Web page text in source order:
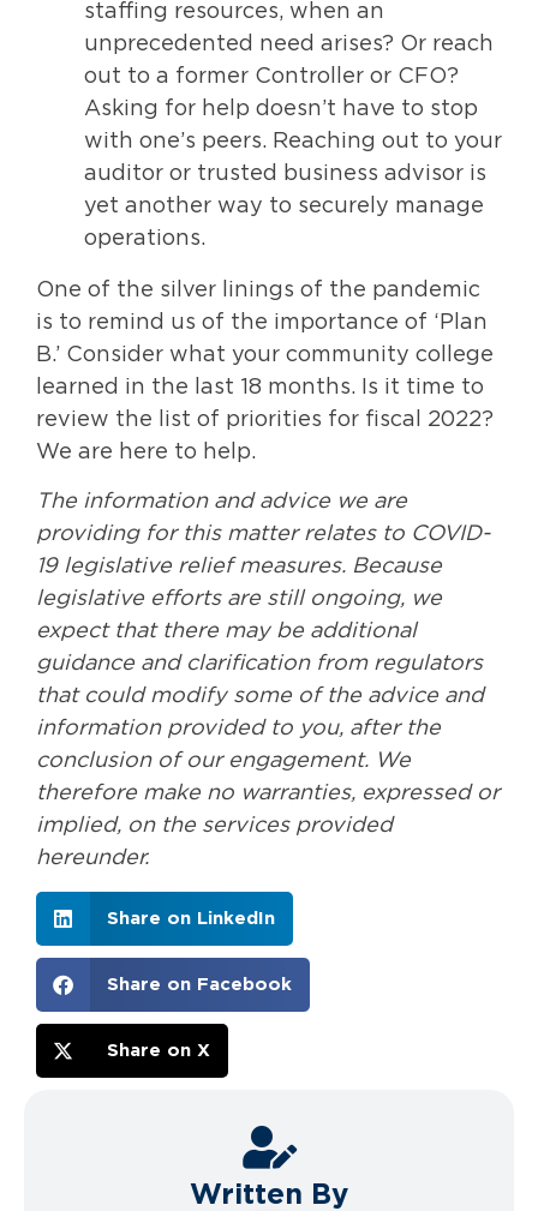
staffing resources, when an
unprecedented need arises? Or reach
out to a former Controller or CFO?
Asking for help doesn’t have to stop
with one’s peers. Reaching out to your
auditor or trusted business advisor is
yet another way to securely manage
operations.
One of the silver linings of the pandemic
is to remind us of the importance of ‘Plan
B.’ Consider what your community college
learned in the last 18 months. Is it time to
review the list of priorities for fiscal 2022?
We are here to help.
The information and advice we are
providing for this matter relates to COVID-
19 legislative relief measures. Because
legislative efforts are still ongoing, we
expect that there may be additional
guidance and clarification from regulators
that could modify some of the advice and
information provided to you, after the
conclusion of our engagement. We
therefore make no warranties, expressed or
implied, on the services provided
hereunder.
Share on LinkedIn
Share on Facebook
Share on X
Written By